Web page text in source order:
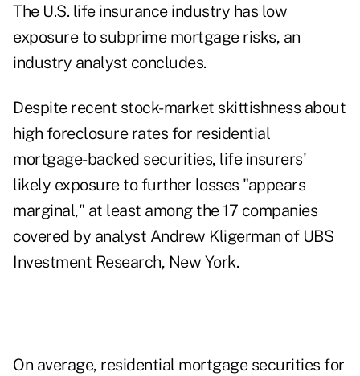
The U.S. life insurance industry has low
exposure to subprime mortgage risks, an
industry analyst concludes.
Despite recent stock-market skittishness about
high foreclosure rates for residential
mortgage-backed securities, life insurers'
likely exposure to further losses "appears
marginal," at least among the 17 companies
covered by analyst Andrew Kligerman of UBS
Investment Research, New York.
On average, residential mortgage securities for